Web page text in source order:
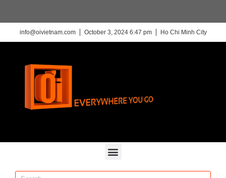
info@oivietnam.com October 3, 2024 6:47 pm Ho Chi Minh City